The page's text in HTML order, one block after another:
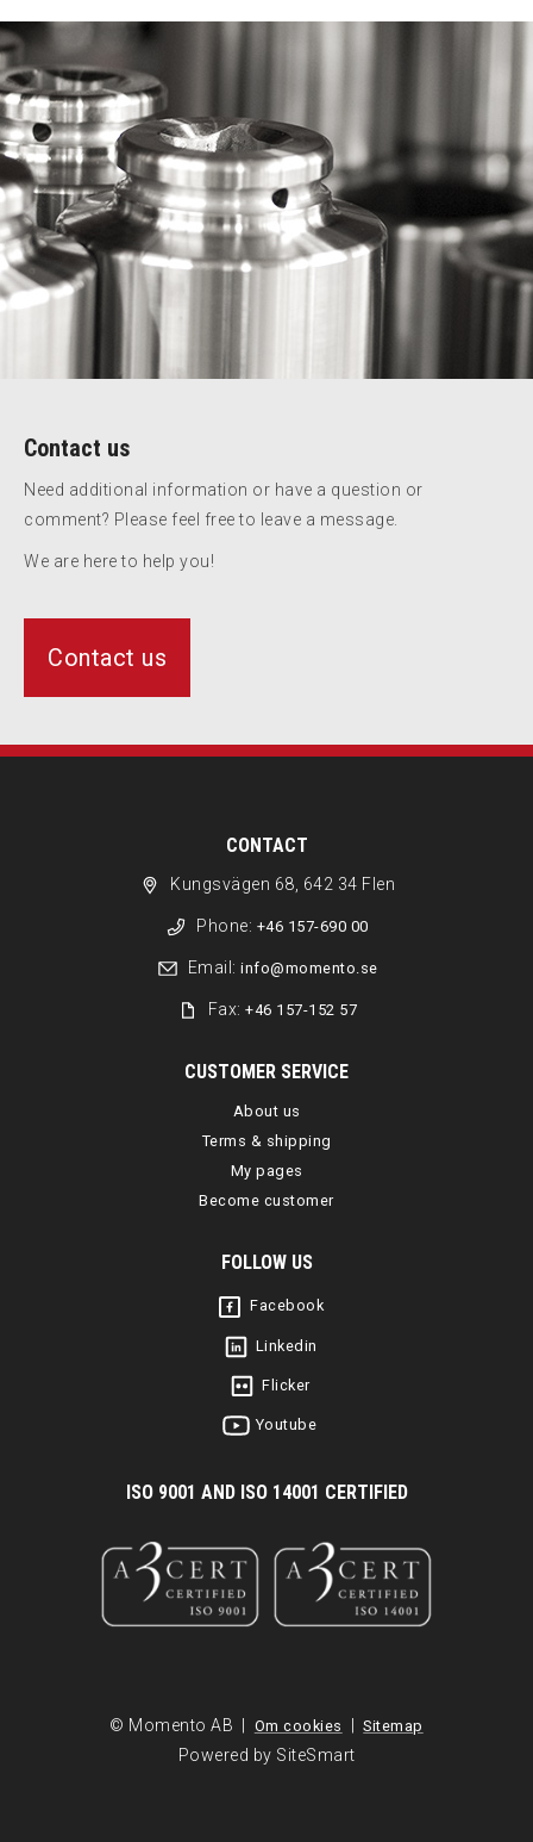
Contact us
Need additional information or have a question or
comment? Please feel free to leave a message.
We are here to help you!
Contact us
CONTACT
Kungsvägen 68, 642 34 Flen
Phone: +46 157-690 00
Email: info@momento.se
Fax:+46 157-152 57
CUSTOMER SERVICE
About us
Terms & shipping
My pages
Become customer
FOLLOW US
Facebook
Linkedin
Flicker
Youtube
ISO 9001 AND ISO 14001 CERTIFIED
© Momento AB | Om cookies | Sitemap
Powered by SiteSmart